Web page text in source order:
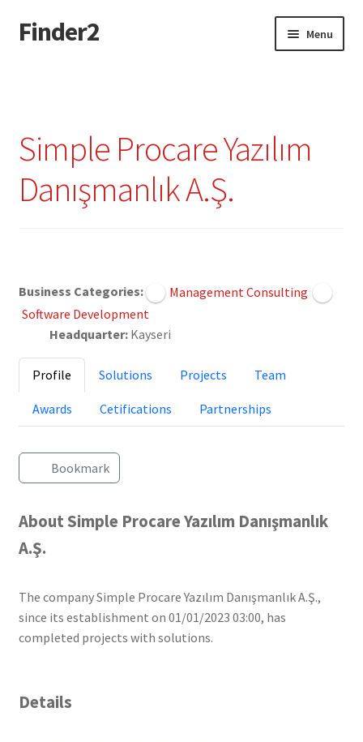
Skip
to
Skip
to
Finder2 Menu
Dashboard
Privacy Policy
Simple Procare Yazılım
Danışmanlık A.Ş.
Business Categories:
Management Consulting
Software Development
Headquarter: Kayseri
Profile Solutions Projects Team
Awards Cetifications Partnerships
Bookmark
About Simple Procare Yazılım Danışmanlık
A.Ş.
The company Simple Procare Yazılım Danışmanlık A.Ş.,
since its establishment on 01/01/2023 03:00, has
completed projects with solutions.
Details